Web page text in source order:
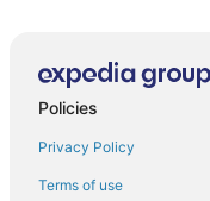
Policies
Privacy Policy
Terms of use